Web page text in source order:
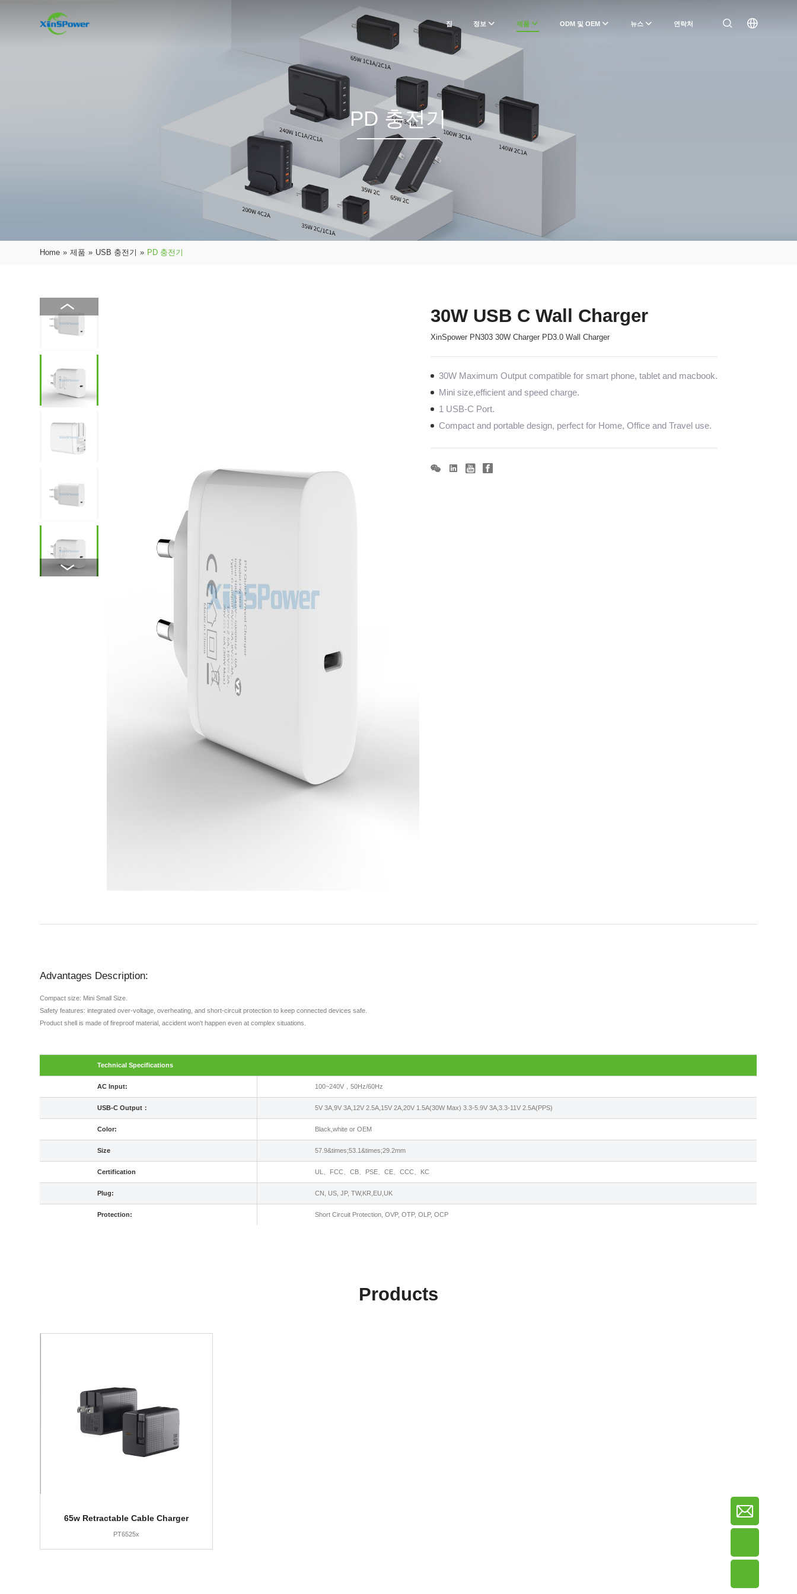
집 정보 제품 ODM 및 OEM 뉴스 연락처
PD 충전기
Home » 제품 » USB 충전기 » PD 충전기
30W USB C Wall Charger
XinSpower PN303 30W Charger PD3.0 Wall Charger
30W Maximum Output compatible for smart phone, tablet and macbook.
Mini size,efficient and speed charge.
1 USB-C Port.
Compact and portable design, perfect for Home, Office and Travel use.
Advantages Description:
Compact size: Mini Small Size.
Safety features: integrated over-voltage, overheating, and short-circuit protection to keep connected devices safe.
Product shell is made of fireproof material, accident won't happen even at complex situations.
Technical Specifications
AC Input: 100~240V，50Hz/60Hz
USB-C Output： 5V 3A,9V 3A,12V 2.5A,15V 2A,20V 1.5A(30W Max) 3.3-5.9V 3A,3.3-11V 2.5A(PPS)
Color: Black,white or OEM
Size 57.9&times;53.1&times;29.2mm
Certification UL、FCC、CB、PSE、CE、CCC、KC
Plug: CN, US, JP, TW,KR,EU,UK
Protection: Short Circuit Protection, OVP, OTP, OLP, OCP
Products
65w Retractable Cable Charger
PT6525x